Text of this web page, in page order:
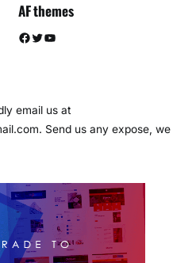
AF themes
Facebook Twitter YouTube
email us at
Send us any expose, we